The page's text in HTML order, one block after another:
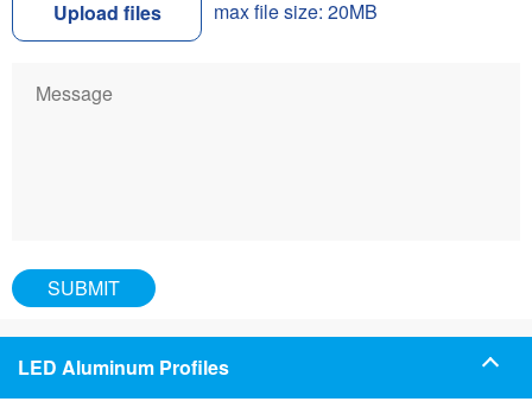
Upload files max file size: 20MB
LED Aluminum Profiles